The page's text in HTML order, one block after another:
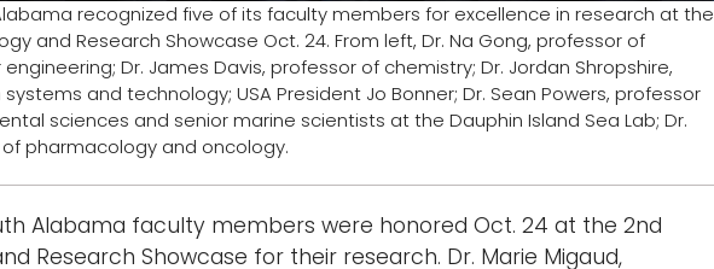
recognized five of its faculty members for excellence in research at the
and Research Showcase Oct. 24. From left, Dr. Na Gong, professor of
Dr. James Davis, professor of chemistry; Dr. Jordan Shropshire,
and technology; USA President Jo Bonner; Dr. Sean Powers, professor
sciences and senior marine scientists at the Dauphin Island Sea Lab; Dr.
pharmacology and oncology.
Alabama faculty members were honored Oct. 24 at the 2nd
Research Showcase for their research. Dr. Marie Migaud,